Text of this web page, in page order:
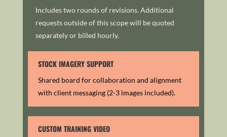
Includes two rounds of revisions. Additional
requests outside of this scope will be quoted
separately or billed hourly.
STOCK IMAGERY SUPPORT
Shared board for collaboration and alignment
with client messaging (2-3 images included).
CUSTOM TRAINING VIDEO